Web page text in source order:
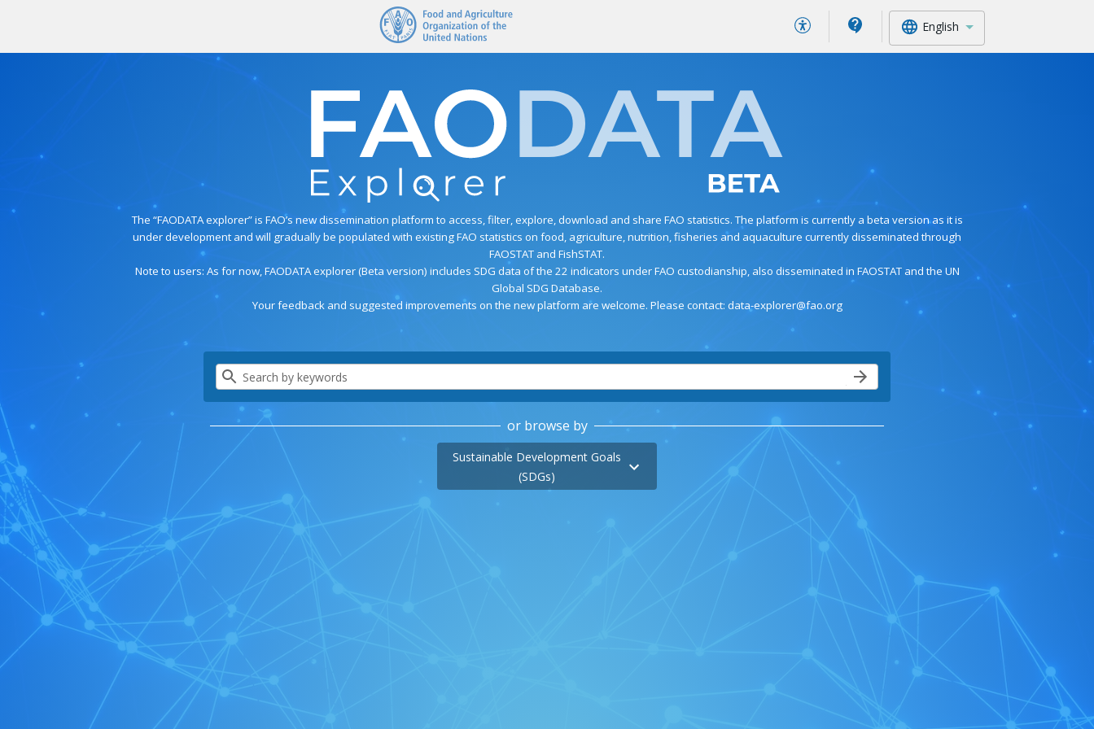
English
The “FAODATA explorer” is FAO’s new dissemination platform to access, filter, explore, download and share FAO statistics. The platform is currently a beta version as it is
under development and will gradually be populated with existing FAO statistics on food, agriculture, nutrition, fisheries and aquaculture currently disseminated through
FAOSTAT and FishSTAT.
Note to users: As for now, FAODATA explorer (Beta version) includes SDG data of the 22 indicators under FAO custodianship, also disseminated in FAOSTAT and the UN
Global SDG Database.
Your feedback and suggested improvements on the new platform are welcome. Please contact: data-explorer@fao.org
or browse by
Sustainable Development Goals
(SDGs)